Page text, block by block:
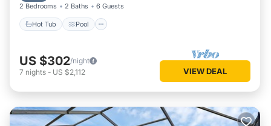
2 Bedrooms 2 Baths 6 Guests
Hot Tub Pool
US $302/night
7 nights - US $2,112 VIEW DEAL